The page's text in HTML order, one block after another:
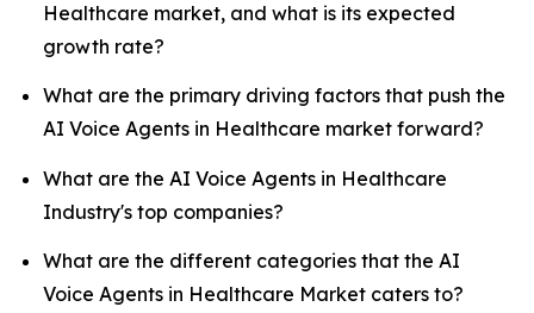
Healthcare market, and what is its expected
growth rate?
What are the primary driving factors that push the
AI Voice Agents in Healthcare market forward?
What are the AI Voice Agents in Healthcare
Industry's top companies?
What are the different categories that the AI
Voice Agents in Healthcare Market caters to?